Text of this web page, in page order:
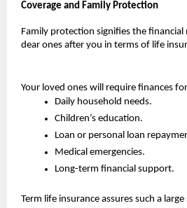
Coverage and Family Protection
Family protection signifies the
dear ones after you in terms of life
Your loved ones will require finances
Daily household needs.
Children’s education.
Loan or personal loan
Medical emergencies.
Long-term financial support.
Term life insurance assures such a